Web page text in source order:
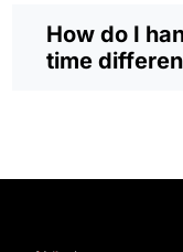
How do I
time